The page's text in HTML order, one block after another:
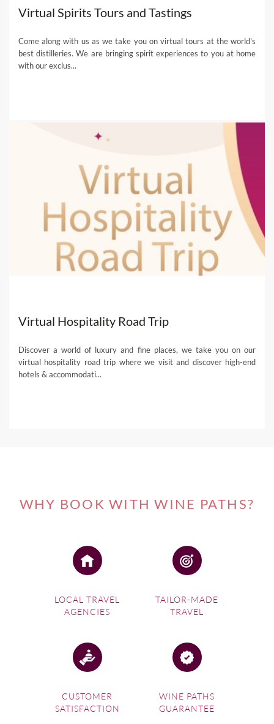
Virtual Spirits Tours and Tastings
Come along with us as we take you on virtual tours at the world's
best distilleries. We are bringing spirit experiences to you at home
with our exclus...
Virtual Hospitality Road Trip
Discover a world of luxury and fine places, we take you on our
virtual hospitality road trip where we visit and discover high-end
hotels & accommodati...
WHY BOOK WITH WINE PATHS?
LOCAL TRAVEL
AGENCIES
TAILOR-MADE
TRAVEL
CUSTOMER
SATISFACTION
WINE PATHS
GUARANTEE